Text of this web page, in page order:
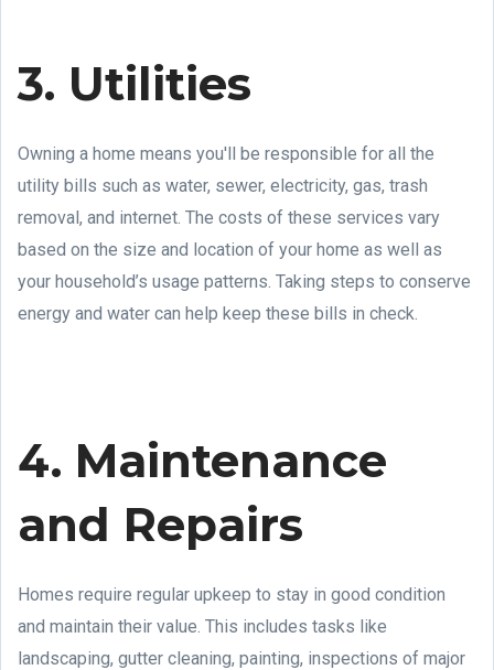
3. Utilities
Owning a home means you'll be responsible for all the
utility bills such as water, sewer, electricity, gas, trash
removal, and internet. The costs of these services vary
based on the size and location of your home as well as
your household’s usage patterns. Taking steps to conserve
energy and water can help keep these bills in check.
4. Maintenance
and Repairs
Homes require regular upkeep to stay in good condition
and maintain their value. This includes tasks like
landscaping, gutter cleaning, painting, inspections of major